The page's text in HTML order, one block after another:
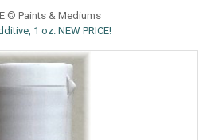
© Paints & Mediums
1 oz. NEW PRICE!